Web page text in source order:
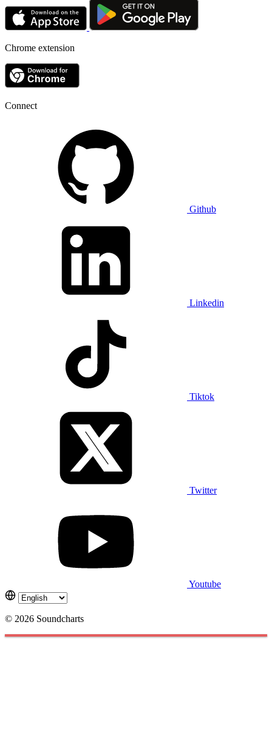
Chrome extension
Connect
Github
Linkedin
Tiktok
Twitter
Youtube
© 2026 Soundcharts
Cookies management panel